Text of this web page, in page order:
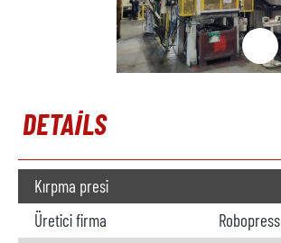
DETAILS
Kırpma presi
Üretici firma
Robopress